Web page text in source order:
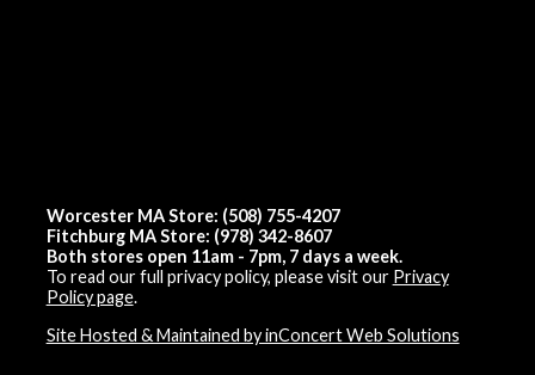
Worcester MA Store: (508) 755-4207
Fitchburg MA Store: (978) 342-8607
Both stores open 11am - 7pm, 7 days a week.
To read our full privacy policy, please visit our Privacy
Policy page.
Site Hosted & Maintained by inConcert Web Solutions